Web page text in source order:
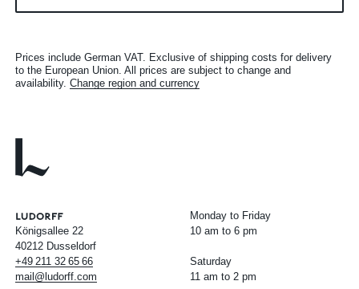
Prices include German VAT. Exclusive of shipping costs for delivery
to the European Union. All prices are subject to change and
availability.Change region and currency
Königsallee 22
40212 Dusseldorf
+49 211 32 65 66
mail@ludorff.com
Monday to Friday
10 am to 6 pm
Saturday
11 am to 2 pm